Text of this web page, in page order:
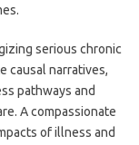
serious chronic
causal narratives,
pathways and
A compassionate
of illness and